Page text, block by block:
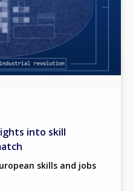
into skill
skills and jobs